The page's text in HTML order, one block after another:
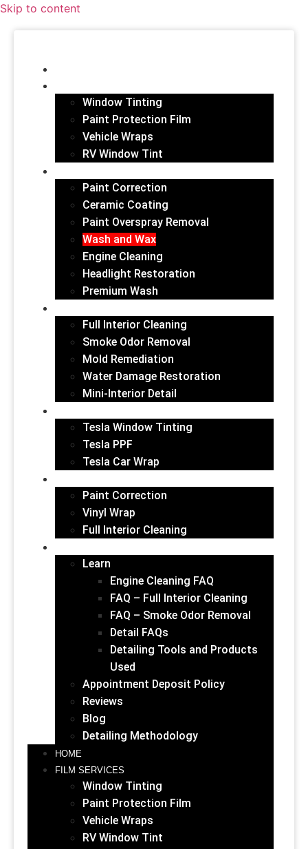
Skip to content
Window Tinting
Paint Protection Film
Vehicle Wraps
RV Window Tint
Paint Correction
Ceramic Coating
Paint Overspray Removal
Wash and Wax
Engine Cleaning
Headlight Restoration
Premium Wash
Full Interior Cleaning
Smoke Odor Removal
Mold Remediation
Water Damage Restoration
Mini-Interior Detail
Tesla Window Tinting
Tesla PPF
Tesla Car Wrap
Paint Correction
Vinyl Wrap
Full Interior Cleaning
Learn
Engine Cleaning FAQ
FAQ – Full Interior Cleaning
FAQ – Smoke Odor Removal
Detail FAQs
Detailing Tools and Products
Used
Appointment Deposit Policy
Reviews
Blog
Detailing Methodology
HOME
FILM SERVICES
Window Tinting
Paint Protection Film
Vehicle Wraps
RV Window Tint